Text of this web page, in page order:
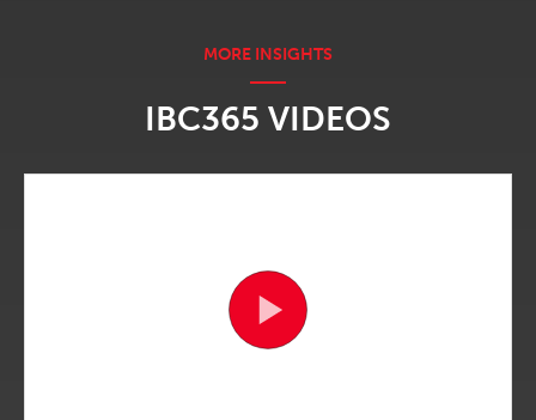
IBC365 VIDEOS